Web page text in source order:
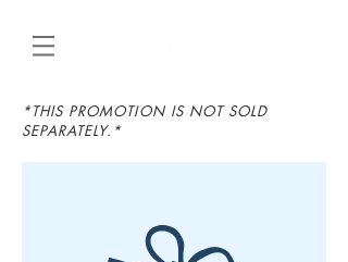
*THIS PROMOTION IS NOT SOLD
SEPARATELY.*